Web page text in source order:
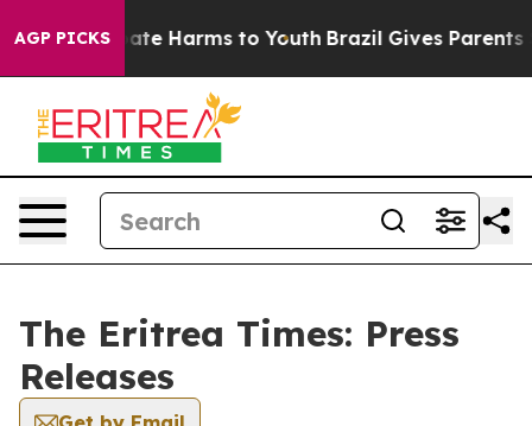
AGP PICKS
to Abate Harms to Youth Brazil Gives Parents
The Eritrea Times: Press
Releases